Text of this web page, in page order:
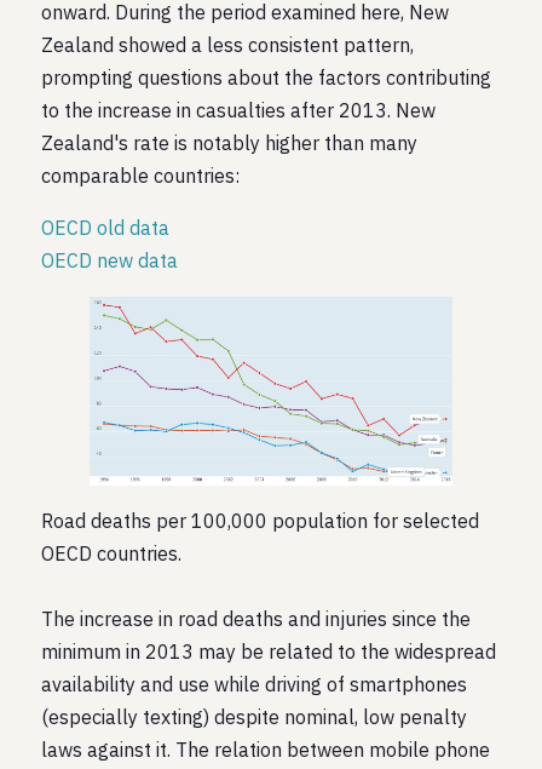
onward. During the period examined here, New
Zealand showed a less consistent pattern,
prompting questions about the factors contributing
to the increase in casualties after 2013. New
Zealand's rate is notably higher than many
comparable countries:
OECD old data
OECD new data
Road deaths per 100,000 population for selected
OECD countries.
The increase in road deaths and injuries since the
minimum in 2013 may be related to the widespread
availability and use while driving of smartphones
(especially texting) despite nominal, low penalty
laws against it. The relation between mobile phone